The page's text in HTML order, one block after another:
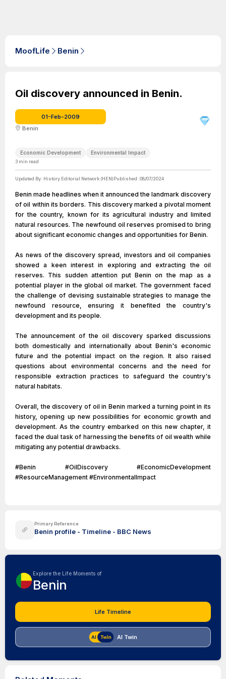
MoofLife Benin
Oil discovery announced in Benin.
01-Feb-2009
Benin
Economic Development Environmental Impact
3 min read
Updated By: History Editorial Network (HEN)Published: 08/07/2024
Benin made headlines when it announced the landmark discovery
of oil within its borders. This discovery marked a pivotal moment
for the country, known for its agricultural industry and limited
natural resources. The newfound oil reserves promised to bring
about significant economic changes and opportunities for Benin.
As news of the discovery spread, investors and oil companies
showed a keen interest in exploring and extracting the oil
reserves. This sudden attention put Benin on the map as a
potential player in the global oil market. The government faced
the challenge of devising sustainable strategies to manage the
newfound resource, ensuring it benefited the country's
development and its people.
The announcement of the oil discovery sparked discussions
both domestically and internationally about Benin's economic
future and the potential impact on the region. It also raised
questions about environmental concerns and the need for
responsible extraction practices to safeguard the country's
natural habitats.
Overall, the discovery of oil in Benin marked a turning point in its
history, opening up new possibilities for economic growth and
development. As the country embarked on this new chapter, it
faced the dual task of harnessing the benefits of oil wealth while
mitigating any potential drawbacks.
#Benin #OilDiscovery #EconomicDevelopment
#ResourceManagement #EnvironmentalImpact
Primary Reference
Benin profile - Timeline - BBC News
Explore the Life Moments of
Benin
Life Timeline
AI Twin